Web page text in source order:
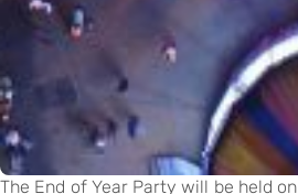
The End of Year Party will be held on